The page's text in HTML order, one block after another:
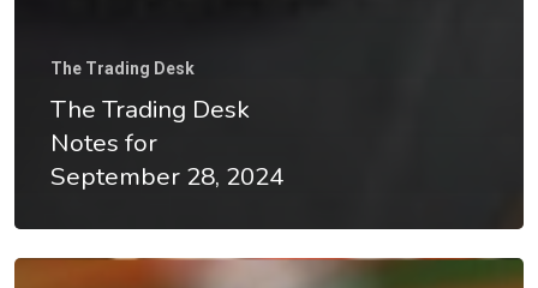
The Trading Desk
The Trading Desk
Notes for
September 28, 2024